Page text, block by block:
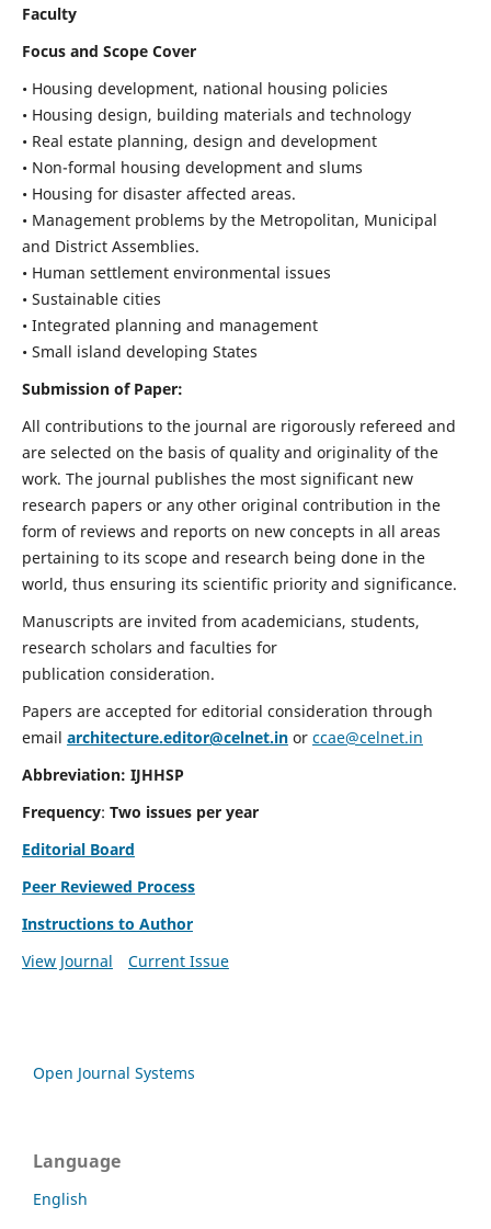
Faculty
Focus and Scope Cover
• Housing development, national housing policies
• Housing design, building materials and technology
• Real estate planning, design and development
• Non-formal housing development and slums
• Housing for disaster affected areas.
• Management problems by the Metropolitan, Municipal
and District Assemblies.
• Human settlement environmental issues
• Sustainable cities
• Integrated planning and management
• Small island developing States
Submission of Paper:
All contributions to the journal are rigorously refereed and
are selected on the basis of quality and originality of the
work. The journal publishes the most significant new
research papers or any other original contribution in the
form of reviews and reports on new concepts in all areas
pertaining to its scope and research being done in the
world, thus ensuring its scientific priority and significance.
Manuscripts are invited from academicians, students,
research scholars and faculties for
publication consideration.
Papers are accepted for editorial consideration through
email architecture.editor@celnet.inor ccae@celnet.in
Abbreviation: IJHHSP
Frequency: Two issues per year
Editorial Board
Peer Reviewed Process
Instructions to Author
View Journal
Current Issue
Open Journal Systems
Language
English